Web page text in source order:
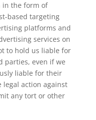
in the form of
based targeting
platforms and
services on
to hold us liable for
parties, even if we
liable for their
legal action against
any tort or other